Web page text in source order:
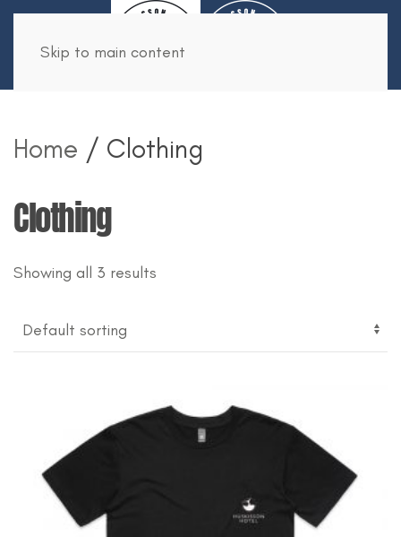
Skip to main content
Home / Clothing
Clothing
Showing all 3 results